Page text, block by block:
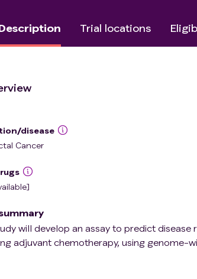
Trial locations
disease
Cancer
will develop an assay to predict
adjuvant chemotherapy, using genome-